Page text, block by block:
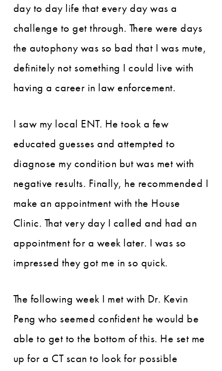
day to day life that every day was a
challenge to get through. There were days
the autophony was so bad that I was mute,
definitely not something I could live with
having a career in law enforcement.
I saw my local ENT. He took a few
educated guesses and attempted to
diagnose my condition but was met with
negative results. Finally, he recommended I
make an appointment with the House
Clinic. That very day I called and had an
appointment for a week later. I was so
impressed they got me in so quick.
The following week I met with Dr. Kevin
Peng who seemed confident he would be
able to get to the bottom of this. He set me
up for a CT scan to look for possible